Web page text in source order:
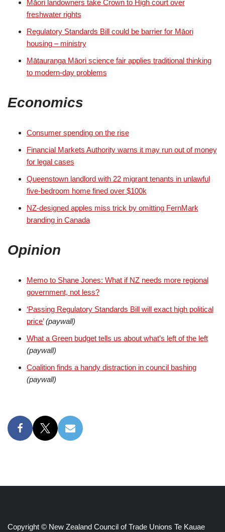
Māori landowners take Crown to High court over
freshwater rights
Regulatory Standards Bill could be barrier for Māori
housing – ministry
Mātauranga Māori science fair applies traditional thinking
to modern-day problems
Economics
Consumer spending on the rise
Financial Markets Authority warns it may run out of money
for legal cases
Queenstown landlord with 22 migrant tenants in unlawful
five-bedroom home fined over $100k
NZ-designed apples miss trick by omitting FernMark
branding in Canada
Opinion
Memo to Shane Jones: What if NZ needs more regional
government, not less?
‘Passing Regulatory Standards Bill will exact high political
price’ (paywall)
What a Green budget tells us about what’s left of the left
(paywall)
Coalition finds a handy distraction in council bashing
(paywall)
Copyright © New Zealand Council of Trade Unions Te Kauae